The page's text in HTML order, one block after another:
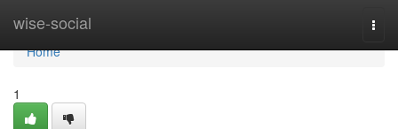
wise-social
Home
Home
1